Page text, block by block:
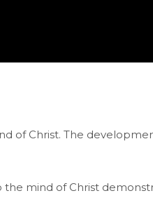
of Christ. The
mind of Christ